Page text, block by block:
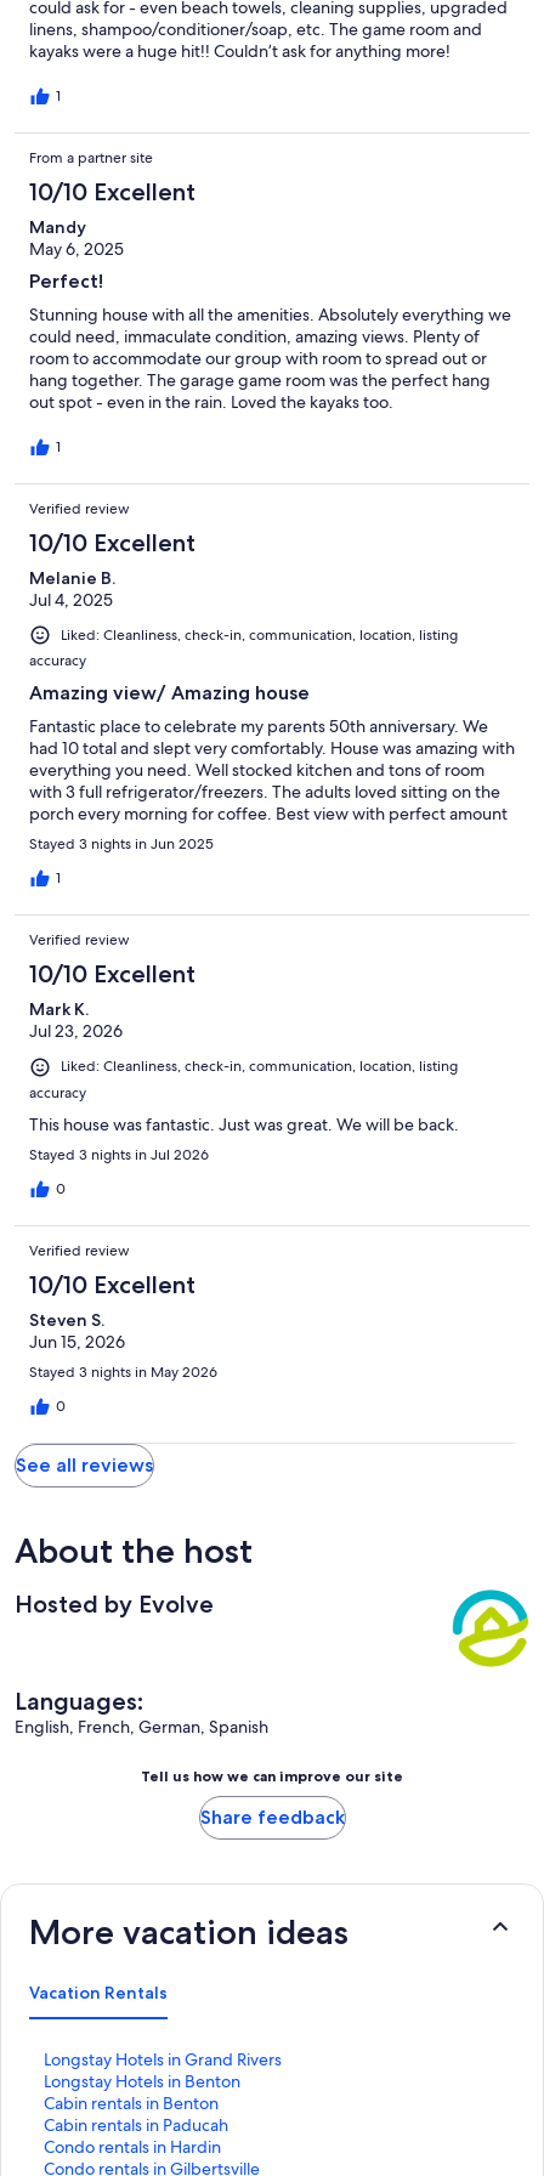
could ask for - even beach towels, cleaning supplies, upgraded
linens, shampoo/conditioner/soap, etc. The game room and
kayaks were a huge hit!! Couldn’t ask for anything more!
1
From a partner site
10/10 Excellent
Mandy
May 6, 2025
Perfect!
Stunning house with all the amenities. Absolutely everything we
could need, immaculate condition, amazing views. Plenty of
room to accommodate our group with room to spread out or
hang together. The garage game room was the perfect hang
out spot - even in the rain. Loved the kayaks too.
1
Verified review
10/10 Excellent
Melanie B.
Jul 4, 2025
Liked: Cleanliness, check-in, communication, location, listing
accuracy
Amazing view/ Amazing house
Fantastic place to celebrate my parents 50th anniversary. We
had 10 total and slept very comfortably. House was amazing with
everything you need. Well stocked kitchen and tons of room
with 3 full refrigerator/freezers. The adults loved sitting on the
porch every morning for coffee. Best view with perfect amount
of shade. Loved the private dock as we were in the water every
day. Absolutely loved all the decor. Everyone made comments
on how much they loved how it was decorated. We ended our
accommodating and always made sure we had what we
needed. Highly recommend!!
Stayed 3 nights in Jun 2025
1
Verified review
10/10 Excellent
Mark K.
Jul 23, 2026
Liked: Cleanliness, check-in, communication, location, listing
accuracy
This house was fantastic. Just was great. We will be back.
Stayed 3 nights in Jul 2026
0
Verified review
10/10 Excellent
Steven S.
Jun 15, 2026
Stayed 3 nights in May 2026
0
See all reviews
About the host
Hosted by Evolve
Languages:
English, French, German, Spanish
Tell us how we can improve our site
Share feedback
More vacation ideas
Vacation Rentals
Longstay Hotels in Grand Rivers
S
t
a
n
d
a
Longstay Hotels in Benton
S
t
a
n
d
Cabin rentals in Benton
S
t
a
n
Cabin rentals in Paducah
S
t
a
Condo rentals in Hardin
S
tCondo rentals in Gilbertsville
S